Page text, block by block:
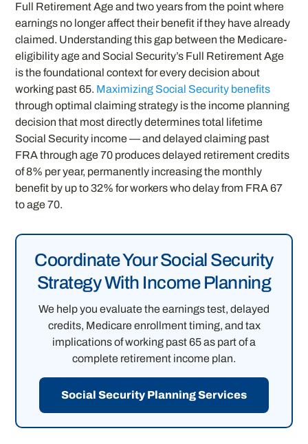
Full Retirement Age and two years from the point where
earnings no longer affect their benefit if they have already
claimed. Understanding this gap between the Medicare-
eligibility age and Social Security’s Full Retirement Age
is the foundational context for every decision about
working past 65. Maximizing Social Security benefits
through optimal claiming strategy is the income planning
decision that most directly determines total lifetime
Social Security income — and delayed claiming past
FRA through age 70 produces delayed retirement credits
of 8% per year, permanently increasing the monthly
benefit by up to 32% for workers who delay from FRA 67
to age 70.
Coordinate Your Social Security
Strategy With Income Planning
We help you evaluate the earnings test, delayed
credits, Medicare enrollment timing, and tax
implications of working past 65 as part of a
complete retirement income plan.
Social Security Planning Services